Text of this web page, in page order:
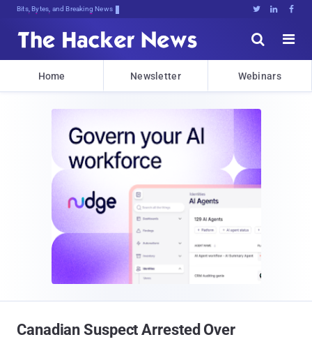
Bits, Bytes, and Breaking News   


Home Newsletter Webinars
Canadian Suspect Arrested Over